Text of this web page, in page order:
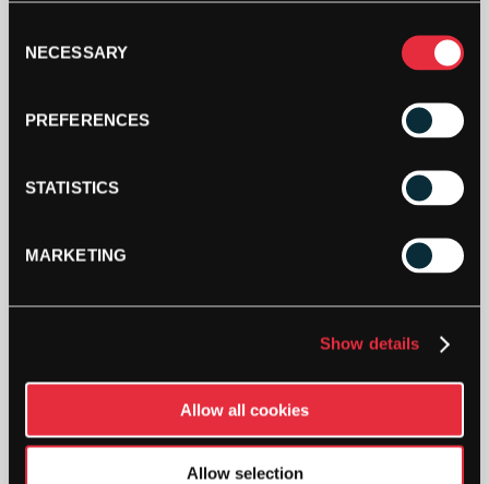
Selection
NECESSARY
PREFERENCES
STATISTICS
MARKETING
Show details
Allow all cookies
Allow selection